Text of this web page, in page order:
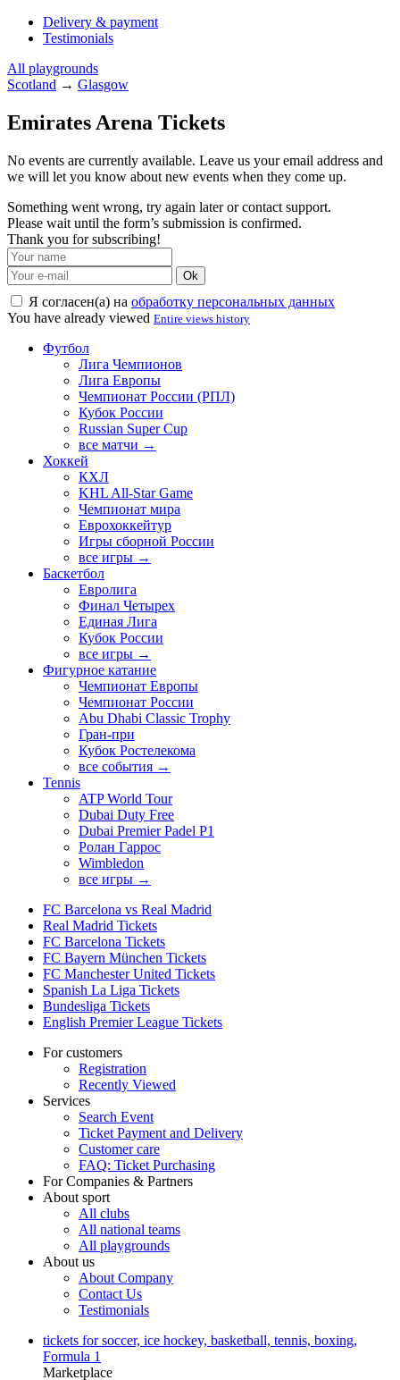
Delivery & payment
Testimonials
All playgrounds
Scotland → Glasgow
Emirates Arena Tickets
No events are currently available. Leave us your email address and
we will let you know about new events when they come up.
Something went wrong, try again later or contact support.
Please wait until the form’s submission is confirmed.
Thank you for subscribing!
Ok
Я согласен(а) на обработку персональных данных
You have already viewed Entire views history
Футбол
Лига Чемпионов
Лига Европы
Чемпионат России (РПЛ)
Кубок России
Russian Super Cup
все матчи →
Хоккей
КХЛ
KHL All-Star Game
Чемпионат мира
Еврохоккейтур
Игры сборной России
все игры →
Баскетбол
Евролига
Финал Четырех
Единая Лига
Кубок России
все игры →
Фигурное катание
Чемпионат Европы
Чемпионат России
Abu Dhabi Classic Trophy
Гран-при
Кубок Ростелекома
все события →
Tennis
ATP World Tour
Dubai Duty Free
Dubai Premier Padel P1
Ролан Гаррос
Wimbledon
все игры →
FC Barcelona vs Real Madrid
Real Madrid Tickets
FC Barcelona Tickets
FC Bayern München Tickets
FC Manchester United Tickets
Spanish La Liga Tickets
Bundesliga Tickets
English Premier League Tickets
For customers
Registration
Recently Viewed
Services
Search Event
Ticket Payment and Delivery
Customer care
FAQ: Ticket Purchasing
For Companies & Partners
About sport
All clubs
All national teams
All playgrounds
About us
About Company
Contact Us
Testimonials
tickets for soccer, ice hockey, basketball, tennis, boxing,
Formula 1
Marketplace